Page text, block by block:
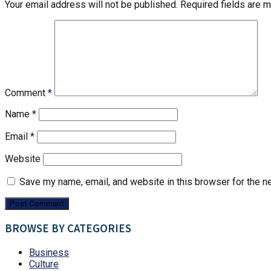
Your email address will not be published. Required fields are
Comment *
Name *
Email *
Website
Save my name, email, and website in this browser for the
BROWSE BY CATEGORIES
Business
Culture